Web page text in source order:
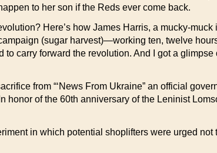
to her son if the Reds ever come back.
Here’s how James Harris, a mucky-
(sugar harvest)—working ten, twelve
carry forward the revolution. And I got a
from “‘News From Ukraine” an official
of the 60th anniversary of the Leninist
in which potential shoplifters were urged not